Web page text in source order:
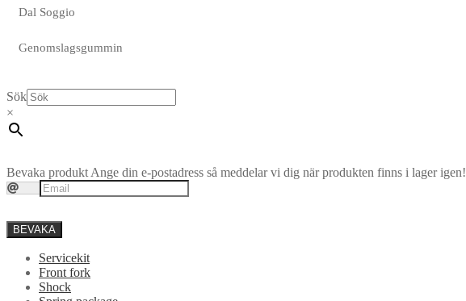
Dal Soggio
Genomslagsgummin
Sök
×
Bevaka produkt Ange din e-postadress så meddelar vi dig när produkten finns i lager igen!
BEVAKA
Servicekit
Front fork
Shock